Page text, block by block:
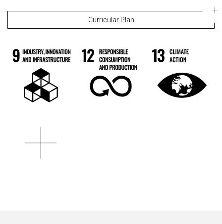
Curricular Plan